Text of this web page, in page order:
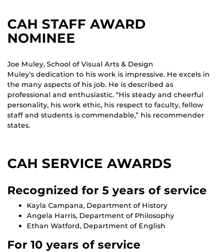
CAH STAFF AWARD
NOMINEE
Joe Muley, School of Visual Arts & Design
Muley’s dedication to his work is impressive. He excels in
the many aspects of his job. He is described as
professional and enthusiastic. “His steady and cheerful
personality, his work ethic, his respect to faculty, fellow
staff and students is commendable,” his recommender
states.
CAH SERVICE AWARDS
Recognized for 5 years of service
Kayla Campana, Department of History
Angela Harris, Department of Philosophy
Ethan Watford, Department of English
For 10 years of service